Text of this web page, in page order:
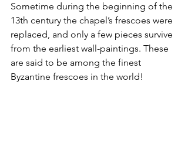
Sometime during the beginning of the
13th century the chapel’s frescoes were
replaced, and only a few pieces survive
from the earliest wall-paintings. These
are said to be among the finest
Byzantine frescoes in the world!